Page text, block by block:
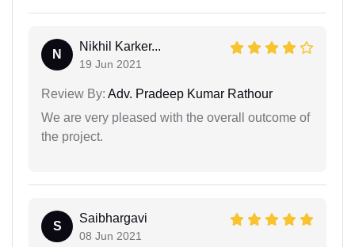
N
Nikhil Karker...
19 Jun 2021
Review By: Adv. Pradeep Kumar Rathour
We are very pleased with the overall outcome of
the project.
S
Saibhargavi
08 Jun 2021